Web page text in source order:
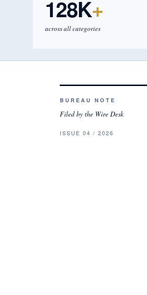
128K+
across all categories
BUREAU NOTE
Filed by the Wire Desk
ISSUE 04 / 2026